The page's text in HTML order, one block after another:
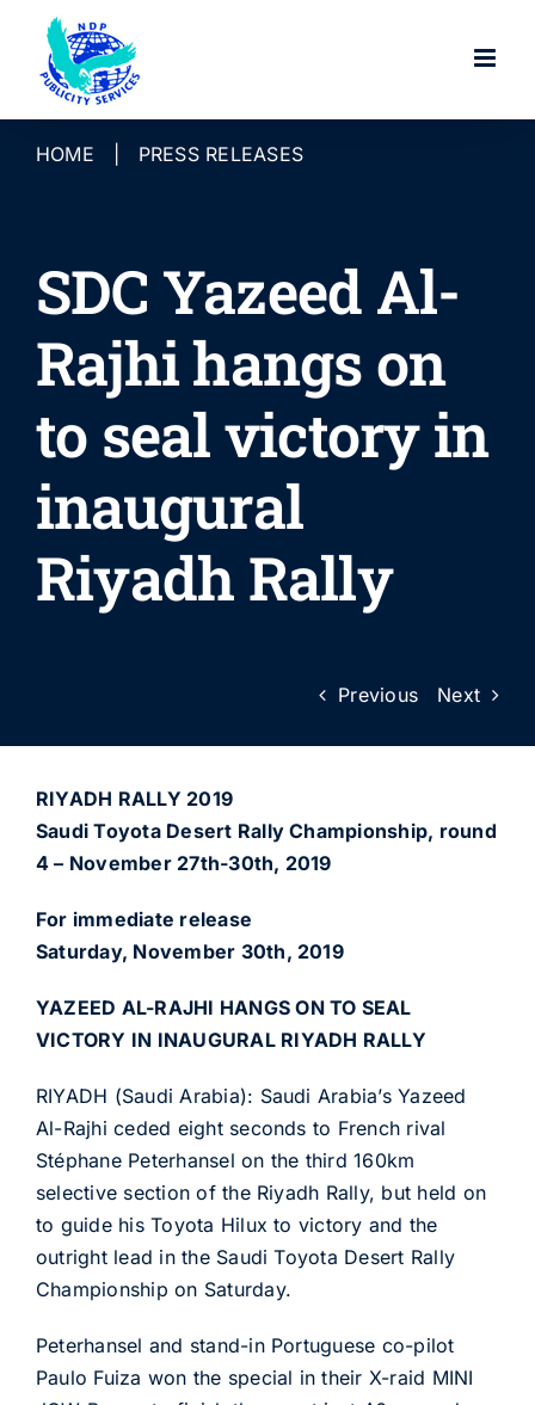
content
HOME PRESS RELEASES
SDC Yazeed Al-
Rajhi hangs on
to seal victory in
inaugural
Riyadh Rally
Previous Next
RIYADH RALLY 2019
Saudi Toyota Desert Rally Championship, round
4 – November 27th-30th, 2019
For immediate release
Saturday, November 30th, 2019
YAZEED AL-RAJHI HANGS ON TO SEAL
VICTORY IN INAUGURAL RIYADH RALLY
RIYADH (Saudi Arabia): Saudi Arabia’s Yazeed
Al-Rajhi ceded eight seconds to French rival
Stéphane Peterhansel on the third 160km
selective section of the Riyadh Rally, but held on
to guide his Toyota Hilux to victory and the
outright lead in the Saudi Toyota Desert Rally
Championship on Saturday.
Peterhansel and stand-in Portuguese co-pilot
Paulo Fuiza won the special in their X-raid MINI